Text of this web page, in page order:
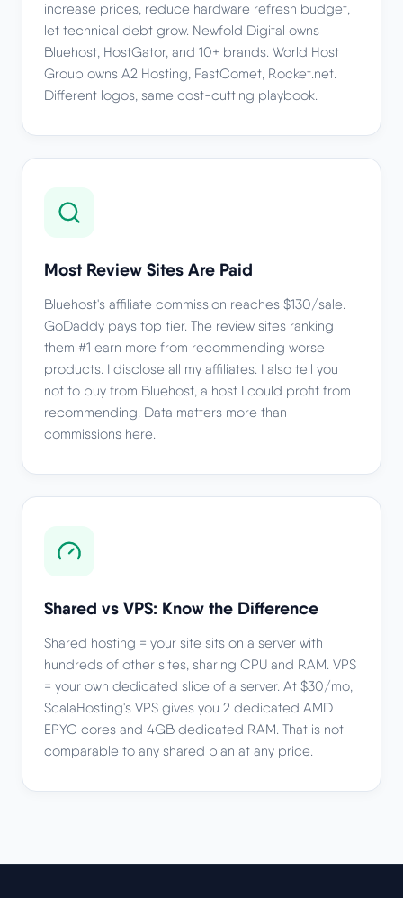
increase prices, reduce hardware refresh budget,
let technical debt grow. Newfold Digital owns
Bluehost, HostGator, and 10+ brands. World Host
Group owns A2 Hosting, FastComet, Rocket.net.
Different logos, same cost-cutting playbook.
Most Review Sites Are Paid
Bluehost's affiliate commission reaches $130/sale.
GoDaddy pays top tier. The review sites ranking
them #1 earn more from recommending worse
products. I disclose all my affiliates. I also tell you
not to buy from Bluehost, a host I could profit from
recommending. Data matters more than
commissions here.
Shared vs VPS: Know the Difference
Shared hosting = your site sits on a server with
hundreds of other sites, sharing CPU and RAM. VPS
= your own dedicated slice of a server. At $30/mo,
ScalaHosting's VPS gives you 2 dedicated AMD
EPYC cores and 4GB dedicated RAM. That is not
comparable to any shared plan at any price.